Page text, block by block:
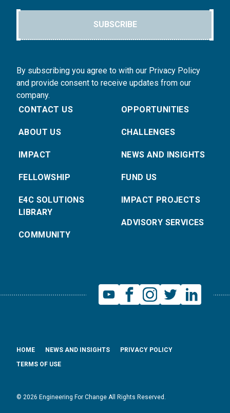
SUBSCRIBE
By subscribing you agree to with our Privacy Policy
and provide consent to receive updates from our
company.
CONTACT US
ABOUT US
IMPACT
FELLOWSHIP
E4C SOLUTIONS
LIBRARY
COMMUNITY
OPPORTUNITIES
CHALLENGES
NEWS AND INSIGHTS
FUND US
IMPACT PROJECTS
ADVISORY SERVICES
© 2026 Engineering For Change All Rights Reserved.
HOME NEWS AND INSIGHTS
PRIVACY POLICY
TERMS OF USE